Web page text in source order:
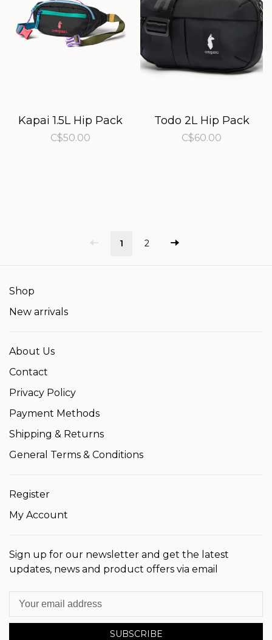
Kapai 1.5L Hip Pack
C$50.00
Todo 2L Hip Pack
C$60.00
1 2
Shop
New arrivals
About Us
Contact
Privacy Policy
Payment Methods
Shipping & Returns
General Terms & Conditions
Register
My Account
Sign up for our newsletter and get the latest
updates, news and product offers via email
SUBSCRIBE